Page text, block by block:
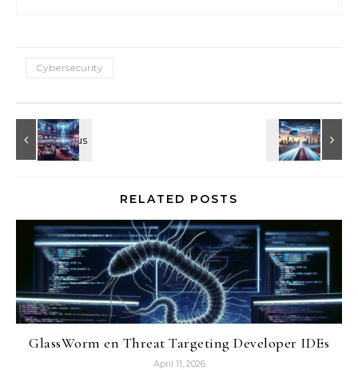
Cybersecurity
RELATED POSTS
GlassWorm en Threat Targeting Developer IDEs
April 11, 2026